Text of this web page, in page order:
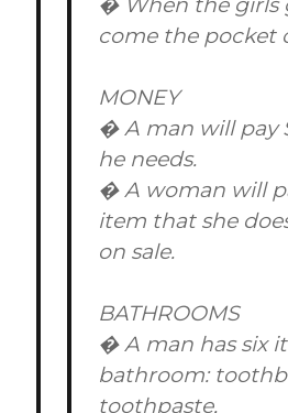
come the pocket
MONEY
� A man will pay
he needs.
� A woman will
item that she
on sale.
BATHROOMS
� A man has six
bathroom:
toothpaste,